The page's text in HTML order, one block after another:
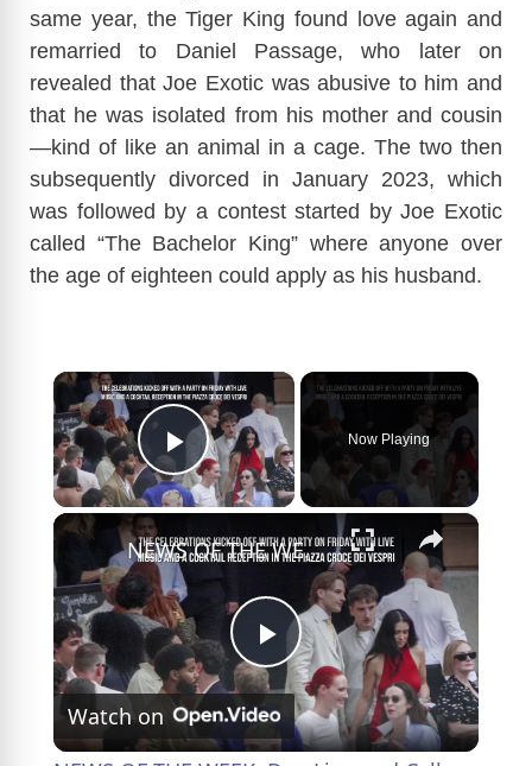
same year, the Tiger King found love again and
remarried to Daniel Passage, who later on
revealed that Joe Exotic was abusive to him and
that he was isolated from his mother and cousin
—kind of like an animal in a cage. The two then
subsequently divorced in January 2023, which
was followed by a contest started by Joe Exotic
called “The Bachelor King” where anyone over
the age of eighteen could apply as his husband.
×
Play Video
Now Playing
×
P
l
NEWS OF THE WEEK: Dua Lipa and Callum Turner marry again in Sicily.
Watch on